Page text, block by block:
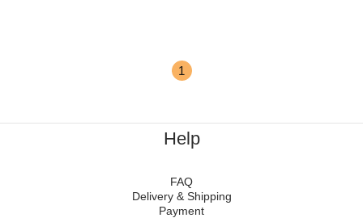
1
Help
FAQ
Delivery & Shipping
Payment